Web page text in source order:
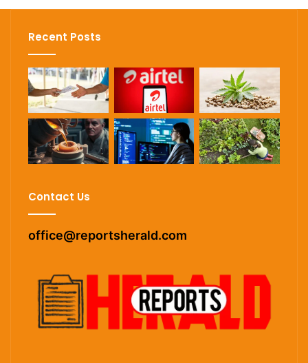
Recent Posts
Contact Us
office@reportsherald.com